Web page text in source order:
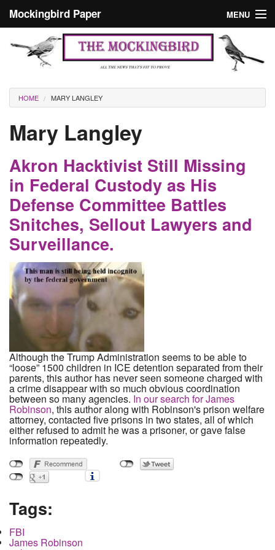
Mockingbird Paper MENU
Culture
Editorials
Podcast
Search form
Search
Masthead
You are here
HOME MARY LANGLEY
Mary Langley
Akron Hacktivist Still Missing
in Federal Custody as His
Defense Committee Battles
Snitches, Sellout Lawyers and
Surveillance.
Although the Trump Administration seems to be able to
“loose” 1500 children in ICE detention separated from their
parents, this author has never seen someone charged with
a crime disappear with so much obvious coordination
between so many agencies. In our search for James
Robinson, this author along with Robinson's prison welfare
attorney, contacted five prisons in two states, all of which
either refused to admit he was a prisoner, or gave false
information repeatedly.
Tags:
FBI
James Robinson